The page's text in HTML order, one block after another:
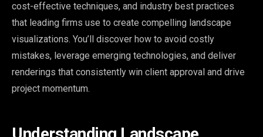
cost-effective techniques, and industry best practices
that leading firms use to create compelling landscape
visualizations. You’ll discover how to avoid costly
mistakes, leverage emerging technologies, and deliver
renderings that consistently win client approval and drive
project momentum.